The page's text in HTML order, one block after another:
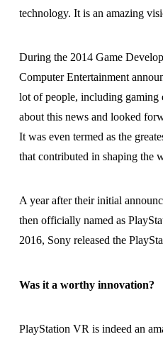
technology. It is an amazing
During the 2014 Game
Computer Entertainment
lot of people, including gaming
about this news and looked
It was even termed as the
that contributed in shaping the
A year after their initial
then officially named as
2016, Sony released the
Was it a worthy innovation?
PlayStation VR is indeed an